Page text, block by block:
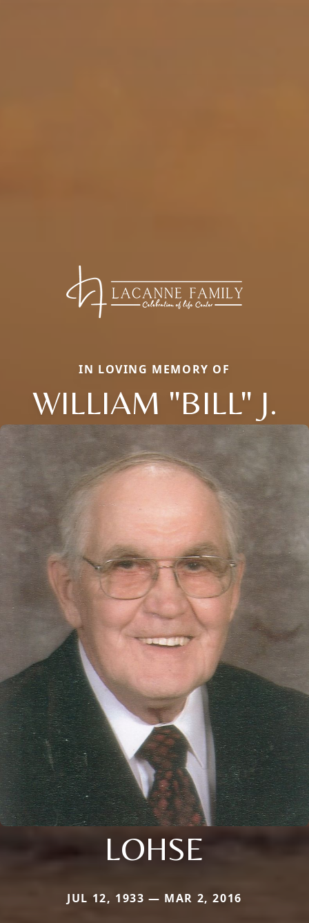
IN LOVING MEMORY OF
WILLIAM "BILL" J.
LOHSE
JUL 12, 1933 — MAR 2, 2016